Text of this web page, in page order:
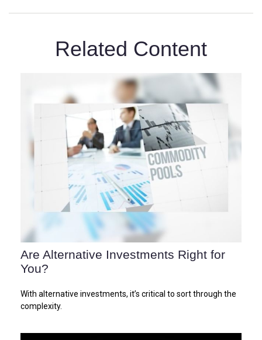
Related Content
Are Alternative Investments Right for
You?
With alternative investments, it’s critical to sort through the
complexity.